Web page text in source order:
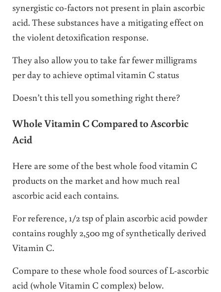
synergistic co-factors not present in plain ascorbic
acid. These substances have a mitigating effect on
the violent detoxification response.
They also allow you to take far fewer milligrams
per day to achieve optimal vitamin C status
Doesn’t this tell you something right there?
Whole Vitamin C Compared to Ascorbic
Acid
Here are some of the best whole food vitamin C
products on the market and how much real
ascorbic acid each contains.
For reference, 1/2 tsp of plain ascorbic acid powder
contains roughly 2,500 mg of synthetically derived
Vitamin C.
Compare to these whole food sources of L-ascorbic
acid (whole Vitamin C complex) below.